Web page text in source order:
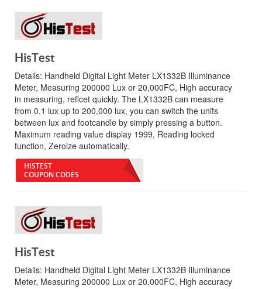
HisTest
Details: Handheld Digital Light Meter LX1332B Illuminance
Meter, Measuring 200000 Lux or 20,000FC, High accuracy
in measuring, reflcet quickly. The LX1332B can measure
from 0.1 lux up to 200,000 lux, you can switch the units
between lux and footcandle by simply pressing a button.
Maximum reading value display 1999, Reading locked
function, Zeroize automatically.
HISTEST
COUPON CODES
HisTest
Details: Handheld Digital Light Meter LX1332B Illuminance
Meter, Measuring 200000 Lux or 20,000FC, High accuracy